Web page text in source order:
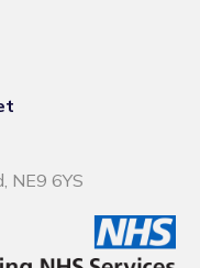
NE9 6YS